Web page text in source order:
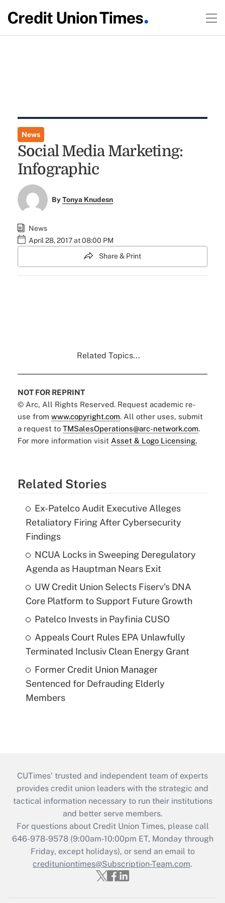
News
Social Media Marketing:
Infographic
ByTonya Knudesn
News
April 28, 2017 at 08:00 PM
Share & Print
Related Topics...
NOT FOR REPRINT
© Arc, All Rights Reserved. Request academic re-
use from www.copyright.com. All other uses, submit
a request to TMSalesOperations@arc-network.com.
For more information visit Asset & Logo Licensing.
Related Stories
Ex-Patelco Audit Executive Alleges
Retaliatory Firing After Cybersecurity
Findings
NCUA Locks in Sweeping Deregulatory
Agenda as Hauptman Nears Exit
UW Credit Union Selects Fiserv's DNA
Core Platform to Support Future Growth
Patelco Invests in Payfinia CUSO
Appeals Court Rules EPA Unlawfully
Terminated Inclusiv Clean Energy Grant
Former Credit Union Manager
Sentenced for Defrauding Elderly
Members
CUTimes’ trusted and independent team of experts
provides credit union leaders with the strategic and
tactical information necessary to run their institutions
and better serve members.
For questions about Credit Union Times, please call
646-978-9578 (9:00am-10:00pm ET, Monday through
Friday, except holidays), or send an email to
credituniontimes@Subscription-Team.com.